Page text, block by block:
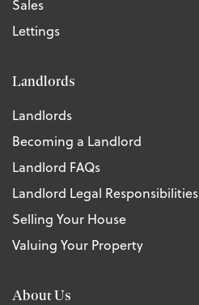
Sales
Lettings
Landlords
Landlords
Becoming a Landlord
Landlord FAQs
Landlord Legal Responsibilities
Selling Your House
Valuing Your Property
About Us